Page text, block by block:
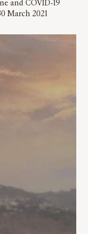
and COVID-19
March 2021